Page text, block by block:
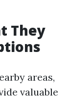
They
areas,
valuable